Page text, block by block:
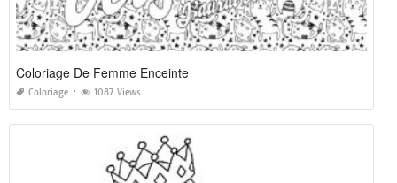
Coloriage De Femme Enceinte
Coloriage 1087 Views